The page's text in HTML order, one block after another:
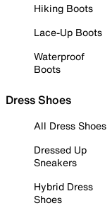
Hiking Boots
Lace-Up Boots
Waterproof
Boots
Dress Shoes
All Dress Shoes
Dressed Up
Sneakers
Hybrid Dress
Shoes